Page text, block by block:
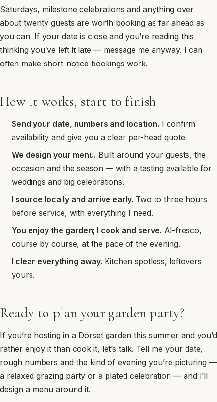
Saturdays, milestone celebrations and anything over
about twenty guests are worth booking as far ahead as
you can. If your date is close and you’re reading this
thinking you’ve left it late — message me anyway. I can
often make short-notice bookings work.
How it works, start to finish
Send your date, numbers and location. I confirm
availability and give you a clear per-head quote.
We design your menu. Built around your guests, the
occasion and the season — with a tasting available for
weddings and big celebrations.
I source locally and arrive early. Two to three hours
before service, with everything I need.
You enjoy the garden; I cook and serve. Al-fresco,
course by course, at the pace of the evening.
I clear everything away. Kitchen spotless, leftovers
yours.
Ready to plan your garden party?
If you’re hosting in a Dorset garden this summer and you’d
rather enjoy it than cook it, let’s talk. Tell me your date,
rough numbers and the kind of evening you’re picturing —
a relaxed grazing party or a plated celebration — and I’ll
design a menu around it.